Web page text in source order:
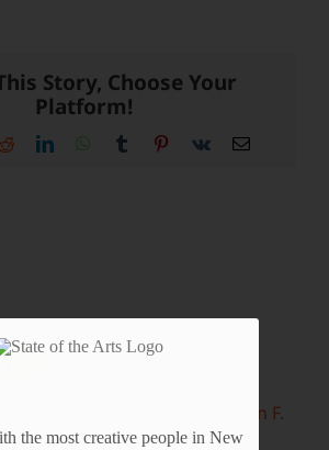
Story, Choose Your
Platform!
RedditLinkedInWhatsApp
Tumblr Pinterest
Vk Email
Inside: The Irony of John F.
the most creative people in New